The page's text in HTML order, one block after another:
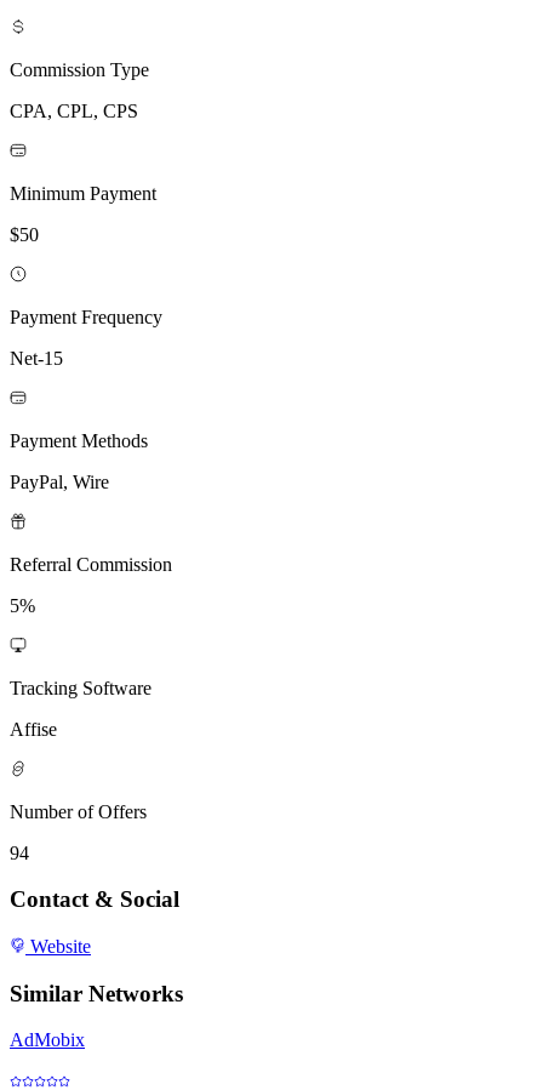
Commission Type
CPA, CPL, CPS
Minimum Payment
$50
Payment Frequency
Net-15
Payment Methods
PayPal, Wire
Referral Commission
5%
Tracking Software
Affise
Number of Offers
94
Contact & Social
Website
Similar Networks
AdMobix